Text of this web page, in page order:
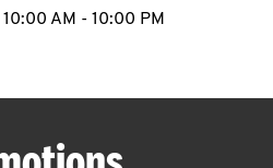
10:00 AM - 10:00 PM